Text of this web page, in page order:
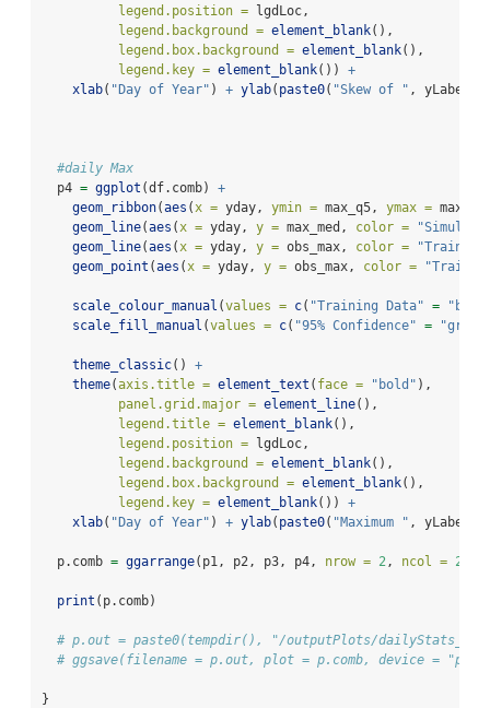
legend.position = lgdLoc,
legend.background = element_blank(),
legend.box.background = element_blank(),
legend.key = element_blank()) +
xlab( "Day of Year" ) + ylab( paste0( "Skew of " , yLabel,
#daily Max
  p4
= ggplot (df.comb) +
geom_ribbon(aes ( x = yday, ymin = max_q5, ymax =
geom_line(aes ( x = yday, y = max_med, color =
geom_line(aes ( x = yday, y = obs_max, color =
"Training
geom_point (aes ( x = yday, y = obs_max, color =
scale_colour_manual (values = c( "Training Data" =
scale_fill_manual (values = c( "95% Confidence" = "grey"
theme_classic() +
theme(axis.title = element_text ( face = "bold" ),
panel.grid.major = element_line(),
legend.title = element_blank(),
legend.position = lgdLoc,
legend.background = element_blank(),
legend.box.background = element_blank(),
legend.key = element_blank()) +
xlab( "Day of Year" ) + ylab( paste0( "Maximum " , yLabel,
  p.comb
= ggarrange(p1, p2, p3, p4, nrow = 2 , ncol = 2
print (p.comb)
# p.out = paste0(tempdir(), "/outputPlots/dailyStats_",
# ggsave(filename = p.out, plot = p.comb, device =
}